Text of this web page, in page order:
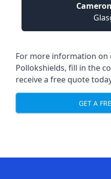
For more information on
Pollokshields, fill in the
receive a free quote
GET A